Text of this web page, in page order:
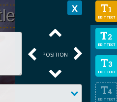
T1
EDIT TEXT
T2
EDIT TEXT
T3
EDIT TEXT
T4
EDIT TEXT
POSITION